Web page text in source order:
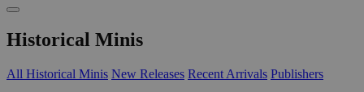
Historical Minis
All Historical Minis New Releases Recent Arrivals Publishers